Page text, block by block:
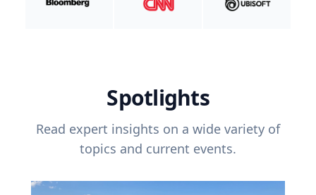
Spotlights
Read expert insights on a wide variety of
topics and current events.